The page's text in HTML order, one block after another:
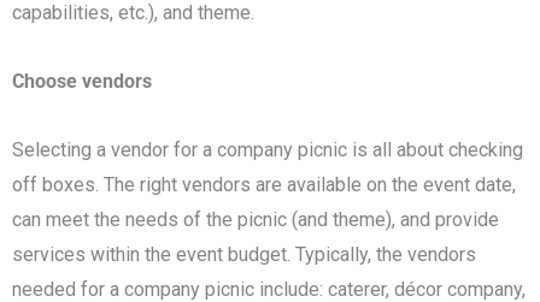
capabilities, etc.), and theme.
Choose vendors
Selecting a vendor for a company picnic is all about checking
off boxes. The right vendors are available on the event date,
can meet the needs of the picnic (and theme), and provide
services within the event budget. Typically, the vendors
needed for a company picnic include: caterer, décor company,